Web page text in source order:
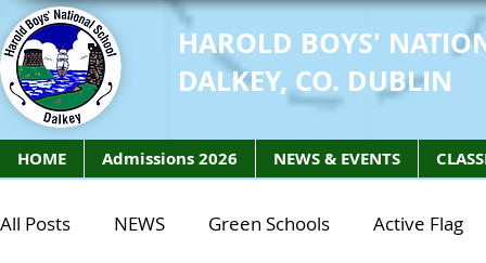
HAROLD BOYS'
DALKEY, CO. DUBLIN
HOME Admissions 2026 NEWS & EVENTS
All Posts NEWS Green Schools Active Flag